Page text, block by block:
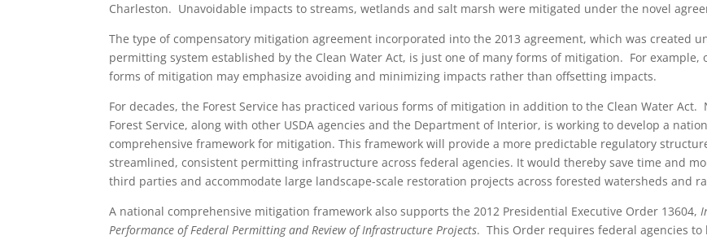
Charleston. Unavoidable impacts to streams, wetlands and salt marsh were mitigated under the novel
The type of compensatory mitigation agreement incorporated into the 2013 agreement, which was created
permitting system established by the Clean Water Act, is just one of many forms of mitigation. For example,
forms of mitigation may emphasize avoiding and minimizing impacts rather than offsetting impacts.
For decades, the Forest Service has practiced various forms of mitigation in addition to the Clean Water Act.
Forest Service, along with other USDA agencies and the Department of Interior, is working to develop a
comprehensive framework for mitigation. This framework will provide a more predictable regulatory
streamlined, consistent permitting infrastructure across federal agencies. It would thereby save time and
third parties and accommodate large landscape-scale restoration projects across forested watersheds and
A national comprehensive mitigation framework also supports the 2012 Presidential Executive Order 13604,
Performance of Federal Permitting and Review of Infrastructure Projects. This Order requires federal agencies to